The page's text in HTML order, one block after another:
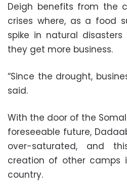
Deigh benefits from the
crises where, as a food
spike in natural
they get more business.
“Since the drought,
said.
With the door of the
foreseeable future,
over-saturated, and
creation of other camps
country.